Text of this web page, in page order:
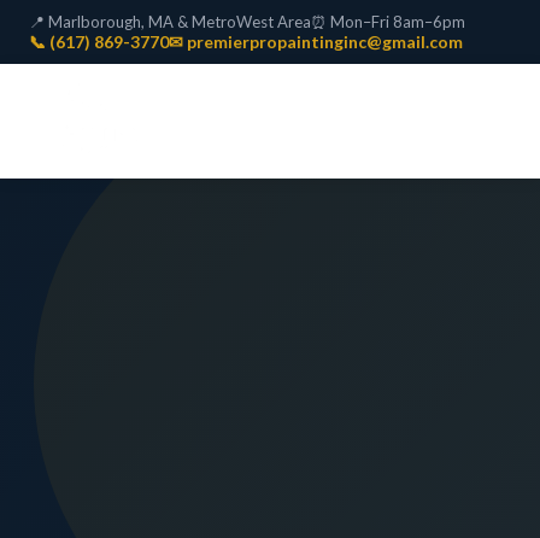
📍 Marlborough, MA & MetroWest Area⏰ Mon–Fri 8am–6pm
📞 (617) 869-3770✉ premierpropaintinginc@gmail.com